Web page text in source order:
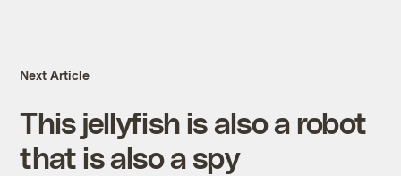
Next Article
This jellyfish is also a robot
that is also a spy